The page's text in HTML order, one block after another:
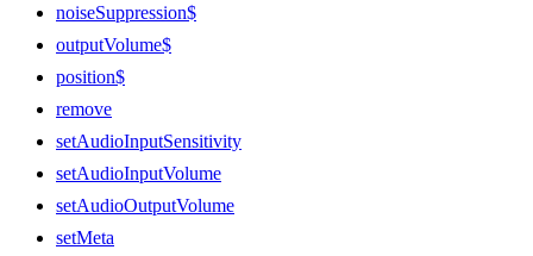
noiseSuppression$
outputVolume$
position$
remove
setAudioInputSensitivity
setAudioInputVolume
setAudioOutputVolume
setMeta